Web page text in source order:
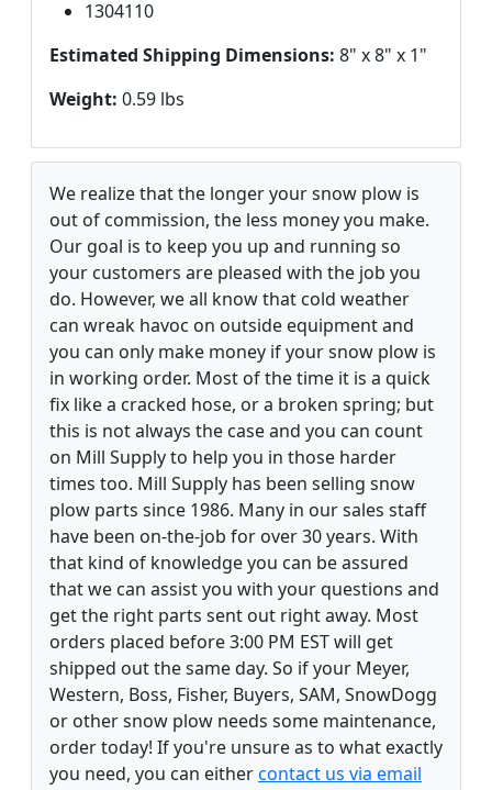
1304110
Estimated Shipping Dimensions: 8" x 8" x 1"
Weight: 0.59 lbs
We realize that the longer your snow plow is
out of commission, the less money you make.
Our goal is to keep you up and running so
your customers are pleased with the job you
do. However, we all know that cold weather
can wreak havoc on outside equipment and
you can only make money if your snow plow is
in working order. Most of the time it is a quick
fix like a cracked hose, or a broken spring; but
this is not always the case and you can count
on Mill Supply to help you in those harder
times too. Mill Supply has been selling snow
plow parts since 1986. Many in our sales staff
have been on-the-job for over 30 years. With
that kind of knowledge you can be assured
that we can assist you with your questions and
get the right parts sent out right away. Most
orders placed before 3:00 PM EST will get
shipped out the same day. So if your Meyer,
Western, Boss, Fisher, Buyers, SAM, SnowDogg
or other snow plow needs some maintenance,
order today! If you're unsure as to what exactly
you need, you can eithercontact us via email